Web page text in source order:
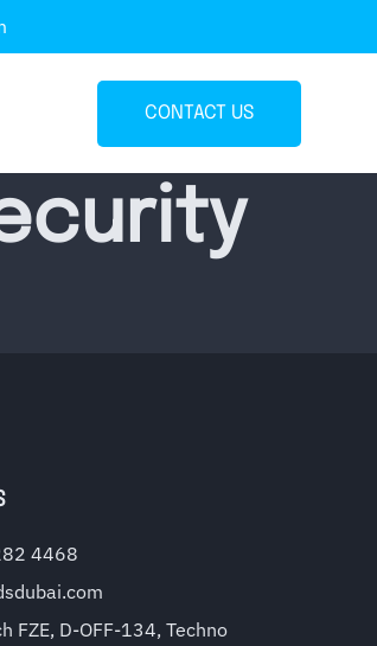
CONTACT US
4468
FZE, D-OFF-134, Techno